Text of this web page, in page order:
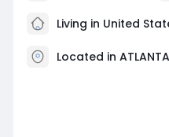
Living in United
Located in